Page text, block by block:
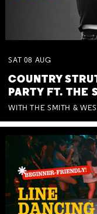
SAT 08 AUG
COUNTRY
PARTY FT. THE
WITH THE SMITH &